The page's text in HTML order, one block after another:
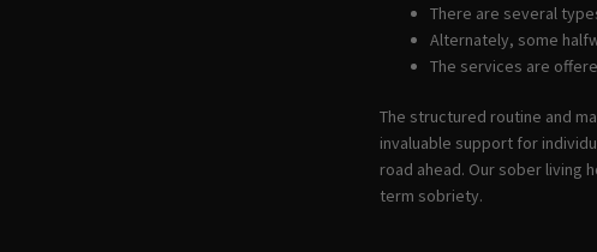
There are several
Alternately, some
The services are
The structured routine and
invaluable support for
road ahead. Our sober living
term sobriety.